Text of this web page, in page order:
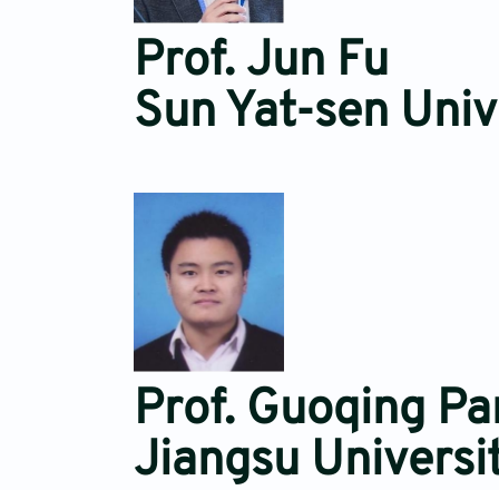
Prof. Jun Fu
Sun Yat-sen
Prof. Guoqing
Jiangsu